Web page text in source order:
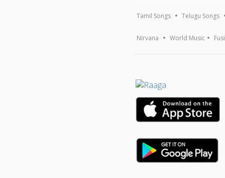
Tamil Songs Telugu Songs
Nirvana World Music